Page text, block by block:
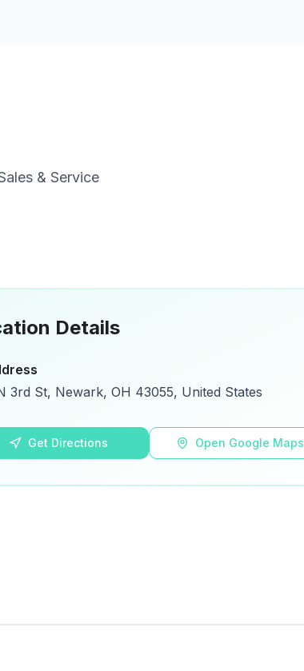
& Service
Details
3rd St, Newark, OH 43055, United States
Get Directions Open Google Maps